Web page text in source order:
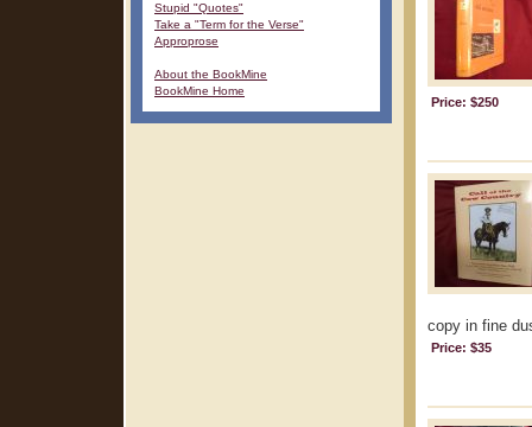
Stupid "Quotes"
Take a "Term for the Verse"
Approprose
About the BookMine
BookMine Home
Price: $250
copy in fine
Price: $35